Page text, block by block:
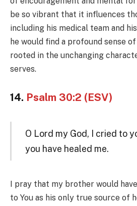
be so vibrant that it influences
including his medical team and
he would find a profound sense
rooted in the unchanging
serves.
14. Psalm 30:2 (ESV)
O Lord my God, I cried to
you have healed me.
I pray that my brother would
to You as his only true source of